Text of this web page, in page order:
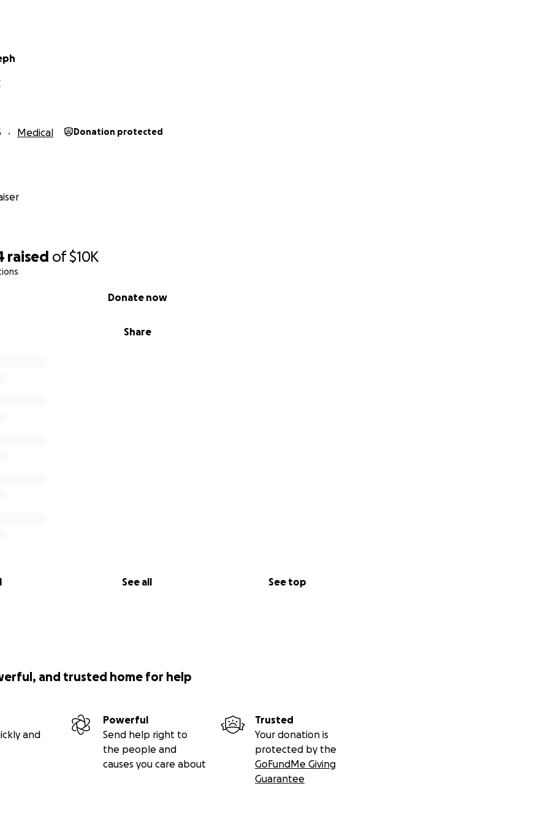
raised of$10K
Share
Donate now
See all See top
Medical Donation protected
and trusted home for help
and
Powerful
Send help right to
the people and
causes you care about
Trusted
Your donation is
protected by the
GoFundMe Giving
Guarantee